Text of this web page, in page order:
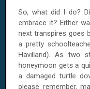
So, what did I do?
embrace it? Either
next transpires goes
a pretty
Havilland). As two
honeymoon gets a
a damaged turtle
please remember,